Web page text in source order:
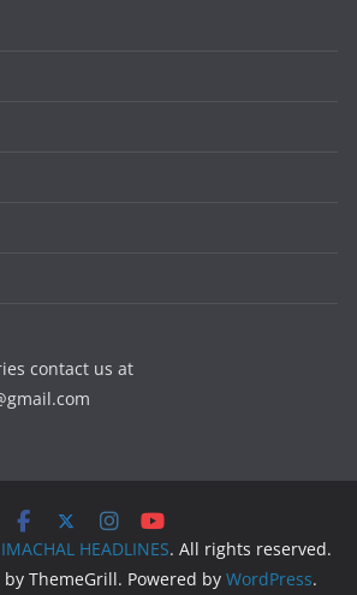
contact us at
HEADLINES. All rights reserved.
by ThemeGrill. Powered by WordPress.